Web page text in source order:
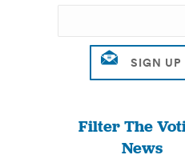
Filter The
News